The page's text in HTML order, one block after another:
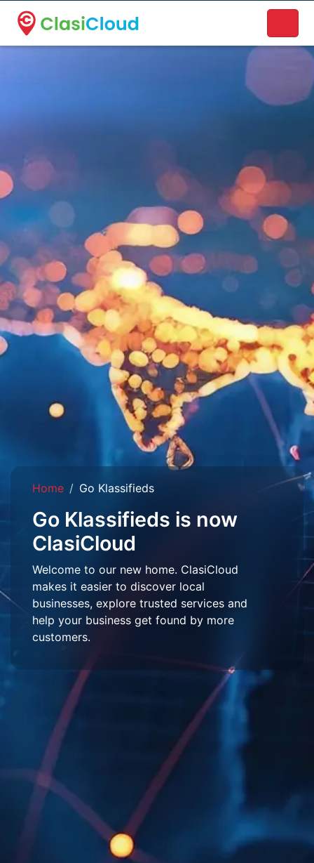
A new name. A better way to discover local businesses.
Home Go Klassifieds
Go Klassifieds is now
ClasiCloud
Welcome to our new home. ClasiCloud
makes it easier to discover local
businesses, explore trusted services and
help your business get found by more
customers.